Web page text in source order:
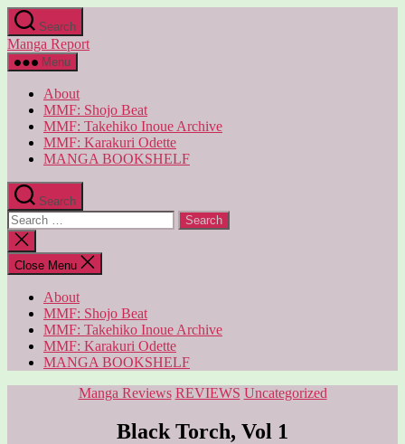
Skip
to
the
content
Search
Manga Report
Menu
About
MMF: Shojo Beat
MMF: Takehiko Inoue Archive
MMF: Karakuri Odette
MANGA BOOKSHELF
Search
Search
for:
Close
search
Close Menu
About
MMF: Shojo Beat
MMF: Takehiko Inoue Archive
MMF: Karakuri Odette
MANGA BOOKSHELF
Categories
Manga Reviews REVIEWS Uncategorized
Black Torch, Vol 1